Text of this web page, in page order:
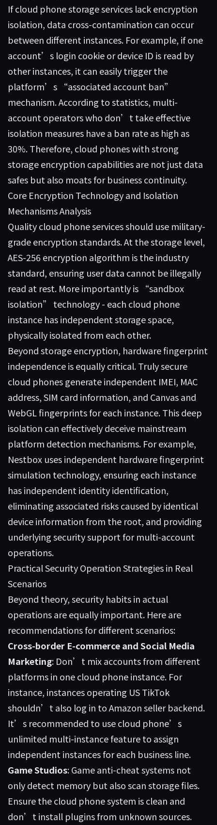
If cloud phone storage services lack encryption
isolation, data cross-contamination can occur
between different instances. For example, if one
account’s login cookie or device ID is read by
other instances, it can easily trigger the
platform’s “associated account ban”
mechanism. According to statistics, multi-
account operators who don’t take effective
isolation measures have a ban rate as high as
30%. Therefore, cloud phones with strong
storage encryption capabilities are not just data
safes but also moats for business continuity.
Core Encryption Technology and Isolation
Mechanisms Analysis
Quality cloud phone services should use military-
grade encryption standards. At the storage level,
AES-256 encryption algorithm is the industry
standard, ensuring user data cannot be illegally
read at rest. More importantly is “sandbox
isolation” technology - each cloud phone
instance has independent storage space,
physically isolated from each other.
Beyond storage encryption, hardware fingerprint
independence is equally critical. Truly secure
cloud phones generate independent IMEI, MAC
address, SIM card information, and Canvas and
WebGL fingerprints for each instance. This deep
isolation can effectively deceive mainstream
platform detection mechanisms. For example,
Nestbox uses independent hardware fingerprint
simulation technology, ensuring each instance
has independent identity identification,
eliminating associated risks caused by identical
device information from the root, and providing
underlying security support for multi-account
operations.
Practical Security Operation Strategies in Real
Scenarios
Beyond theory, security habits in actual
operations are equally important. Here are
recommendations for different scenarios:
Cross-border E-commerce and Social Media
Marketing: Don’t mix accounts from different
platforms in one cloud phone instance. For
instance, instances operating US TikTok
shouldn’t also log in to Amazon seller backend.
It’s recommended to use cloud phone’s
unlimited multi-instance feature to assign
independent instances for each business line.
Game Studios: Game anti-cheat systems not
only detect memory but also scan storage files.
Ensure the cloud phone system is clean and
don’t install plugins from unknown sources.